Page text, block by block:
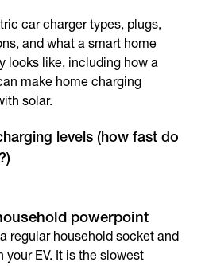
car charger types, plugs,
and what a smart home
looks like, including how a
make home charging
solar.
levels (how fast do
powerpoint
regular household socket and
EV. It is the slowest